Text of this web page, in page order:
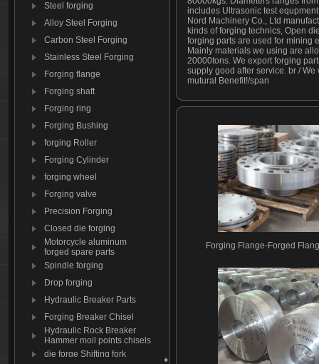
Steel forging
Alloy Steel Forging
Carbon Steel Forging
Stainless Steel Forging
Forging flange
Forging shaft
Forging ring
Forging Bushing
forging Roller
Forging Cylinder
forging wheel
Forging valve
Precision Forging
Closed die forging
Motorcycle aluminum
forged spare parts
Spindle forging
Drop forging
Hydraulic Breaker Parts
Forging Breaker Chisel
Hydraulic Rock Breaker
Hammer moil points chisels
die forge Shifting fork
includes Ultrasonic test
Nord Machinery Co., Ltd
kinds of forging technics, Open
forging parts are used for mining
Mainly materials we using are
20000tons. We export forging
supply good after service. br /
mutural Benefit!/span
Forging Flange-Forged